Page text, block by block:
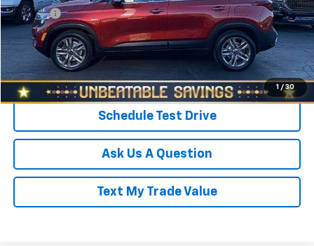
1 / 30
Doc Fee
+$490
Sale Price $15,465
Click To Call
Schedule Test Drive
Ask Us A Question
Text My Trade Value